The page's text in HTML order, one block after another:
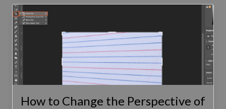
How to Change the Perspective of